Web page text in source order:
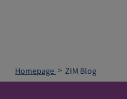
Homepage ZIM Blog